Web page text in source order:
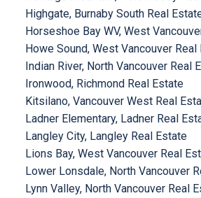
Highgate, Burnaby South Real
Horseshoe Bay WV, West
Howe Sound, West Vancouver Real
Indian River, North Vancouver Real
Ironwood, Richmond Real Estate
Kitsilano, Vancouver West Real
Ladner Elementary, Ladner Real
Langley City, Langley Real Estate
Lions Bay, West Vancouver Real
Lower Lonsdale, North Vancouver
Lynn Valley, North Vancouver Real